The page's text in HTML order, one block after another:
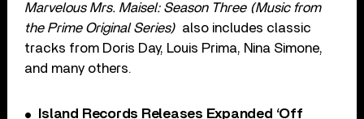
Marvelous Mrs. Maisel: Season Three (Music from
the Prime Original Series) also includes classic
tracks from Doris Day, Louis Prima, Nina Simone,
and many others.
Island Records Releases Expanded ‘Off